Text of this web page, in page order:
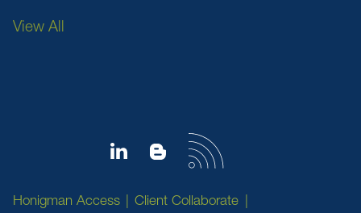
View All
Honigman Access
Client Collaborate